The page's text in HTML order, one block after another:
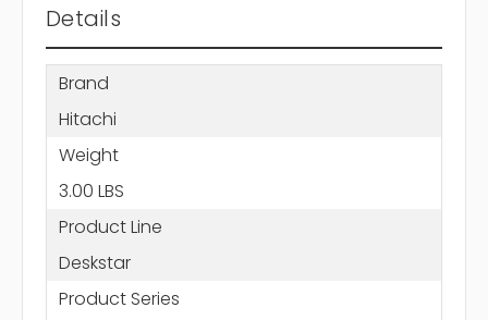
Details
Brand
Hitachi
Weight
3.00 LBS
Product Line
Deskstar
Product Series